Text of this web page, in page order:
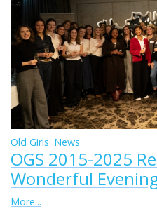
Old Girls' News
OGS 2015-2025
Wonderful
More...